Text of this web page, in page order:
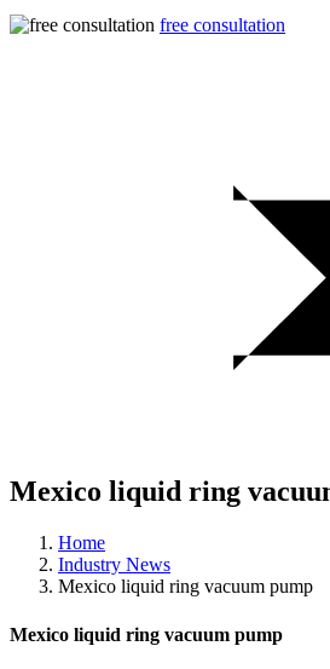
free consultation
Mexico liquid ring
Home
Industry News
Mexico liquid ring vacuum pump
Mexico liquid ring vacuum pump